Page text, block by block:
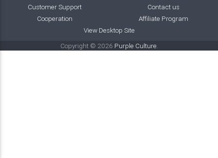
Customer Support
Contact us
Cooperation
Affiliate Program
View Desktop Site
Copyright © 2026 Purple Culture.